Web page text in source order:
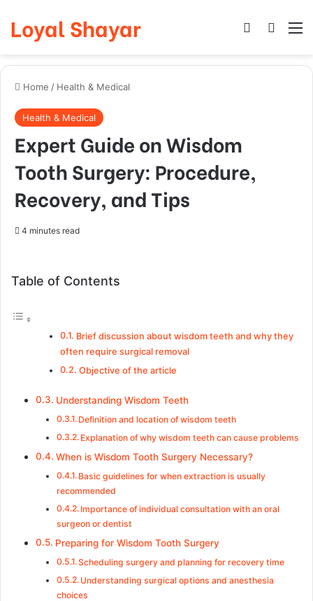
Loyal Shayar Log In
Home / Health & Medical
Health & Medical
Expert Guide on Wisdom
Tooth Surgery: Procedure,
Recovery, and Tips
4 minutes read
Table of Contents
Brief discussion about wisdom teeth and why they
often require surgical removal
Objective of the article
Understanding Wisdom Teeth
Definition and location of wisdom teeth
Explanation of why wisdom teeth can cause problems
When is Wisdom Tooth Surgery Necessary?
Basic guidelines for when extraction is usually
recommended
Importance of individual consultation with an oral
surgeon or dentist
Preparing for Wisdom Tooth Surgery
Scheduling surgery and planning for recovery time
Understanding surgical options and anesthesia
choices